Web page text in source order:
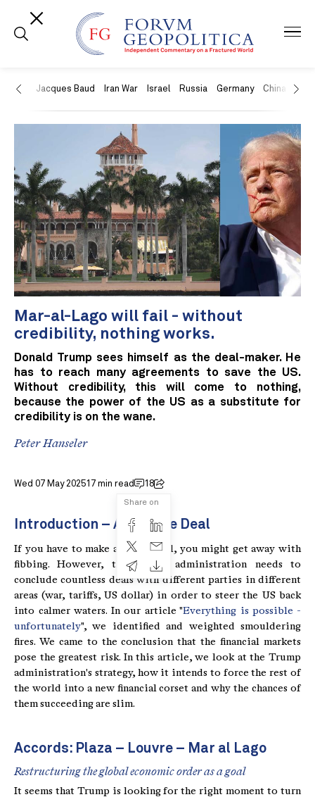
US Jacques Baud Iran War Israel Russia Germany China
Mar-al-Lago will fail - without
credibility, nothing works.
Donald Trump sees himself as the deal-maker. He
has to reach many agreements to save the US.
Without credibility, this will come to nothing,
because the power of the US as a substitute for
credibility is on the wane.
Peter Hanseler
Wed 07 May 202517 min read 18
Share on
Introduction – Art of the Deal
If you have to make a single deal, you might get away with
fibbing. However, the Trump administration needs to
conclude countless deals with different parties in different
areas (war, tariffs, US dollar) in order to steer the US back
into calmer waters. In our article "Everything is possible -
unfortunately", we identified and weighted smouldering
fires. We came to the conclusion that the financial markets
pose the greatest risk. In this article, we look at the Trump
administration's strategy, how it intends to force the rest of
the world into a new financial corset and why the chances of
them succeeding are slim.
Accords: Plaza – Louvre – Mar al Lago
Restructuring the global economic order as a goal
It seems that Trump is looking for the right moment to turn